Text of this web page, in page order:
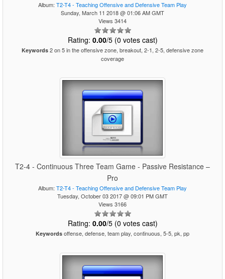
Album: T2-T4 - Teaching Offensive and Defensive Team Play
Sunday, March 11 2018 @ 01:06 AM GMT
Views 3414
Rating: 0.00/5 (0 votes cast)
Keywords 2 on 5 in the offensive zone, breakout, 2-1, 2-5, defensive zone
coverage
T2-4 - Continuous Three Team Game - Passive Resistance –
Pro
Album: T2-T4 - Teaching Offensive and Defensive Team Play
Tuesday, October 03 2017 @ 09:01 PM GMT
Views 3166
Rating: 0.00/5 (0 votes cast)
Keywords offense, defense, team play, continuous, 5-5, pk, pp